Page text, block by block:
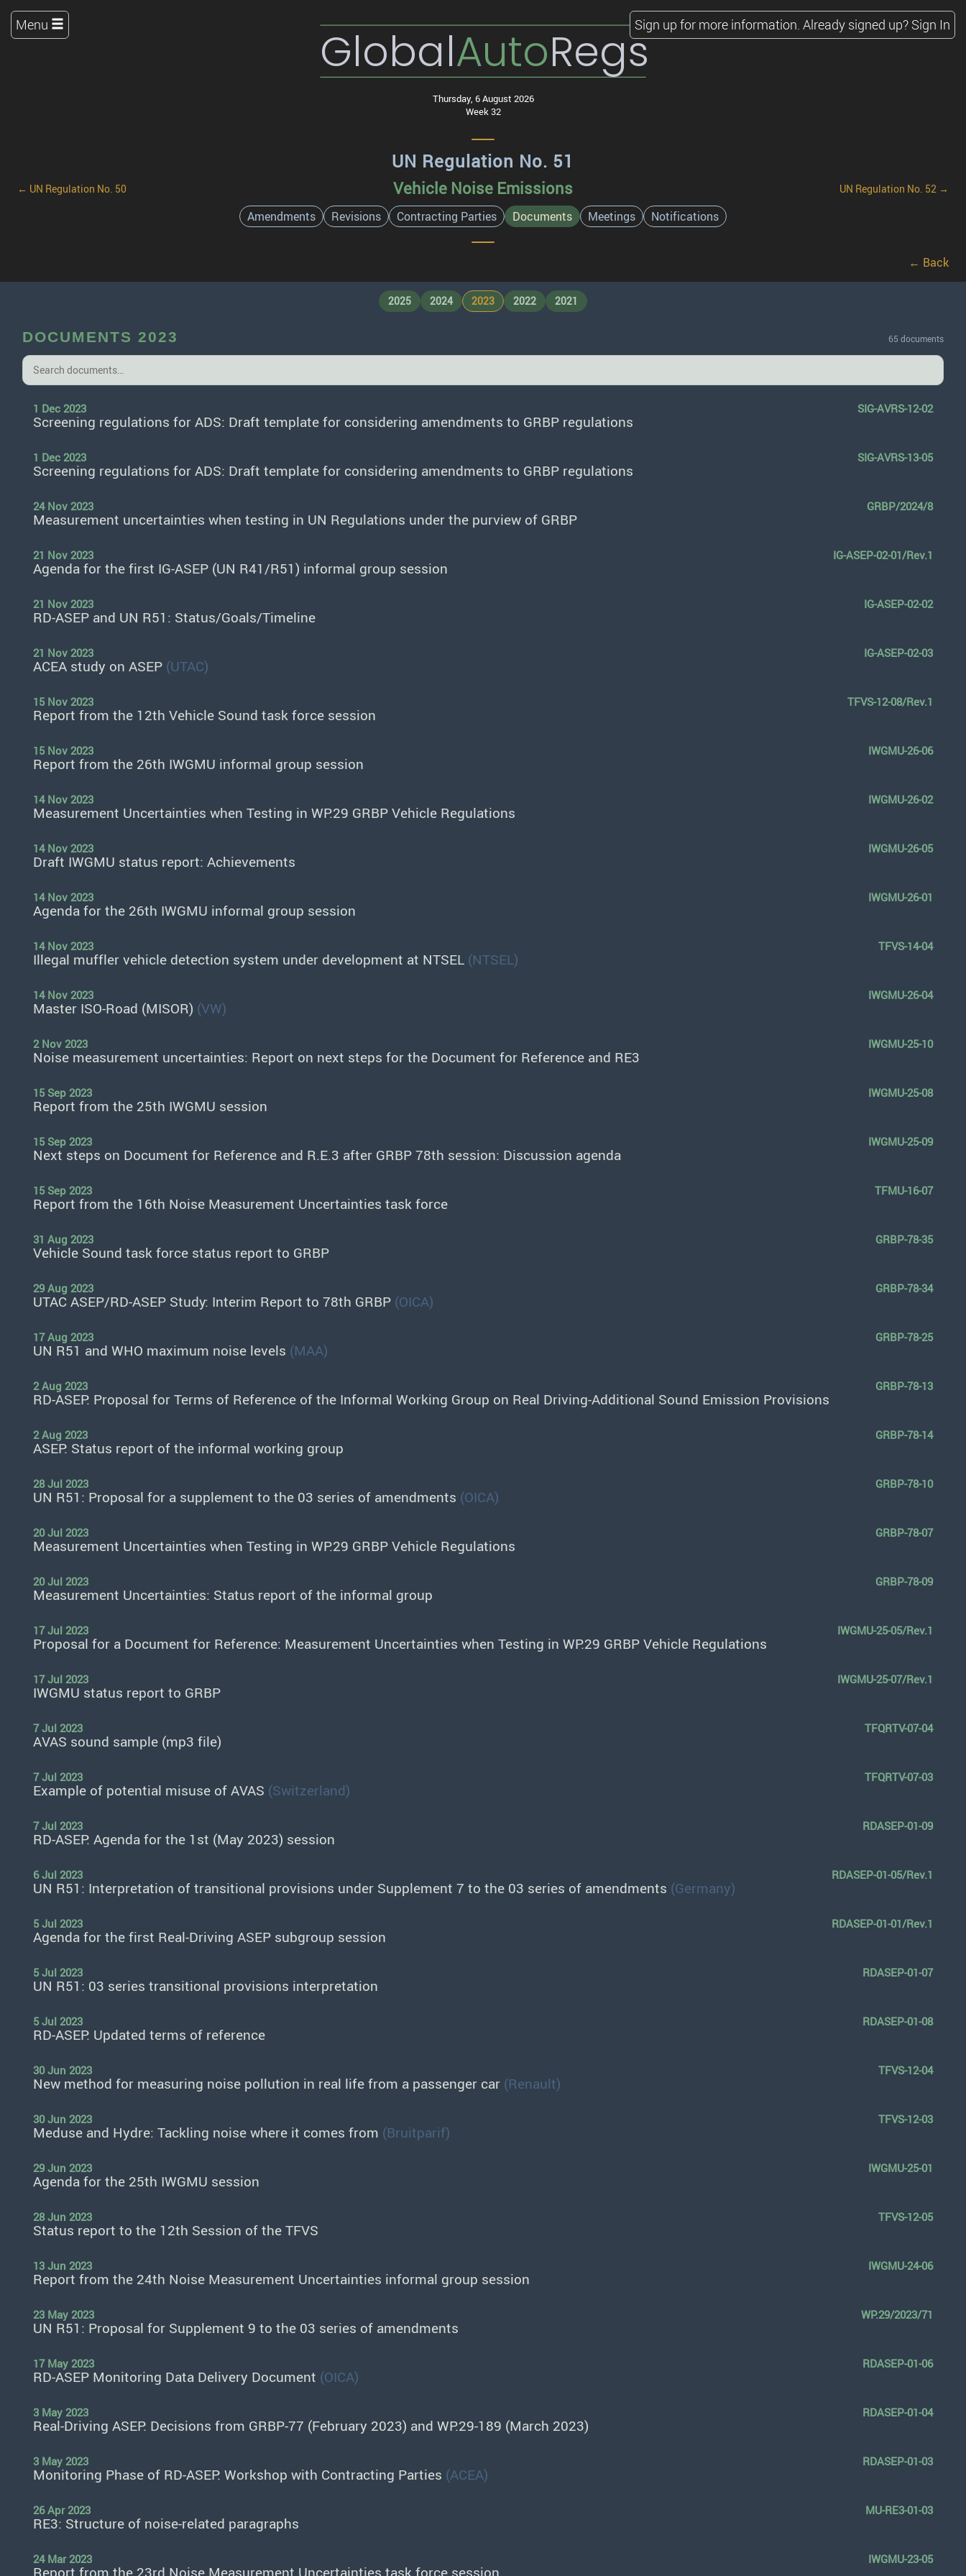
GlobalAutoRegs
Thursday, 6 August 2026
Week 32
Menu Sign up for more information. Already signed up? Sign In
UN Regulation No. 51
← UN Regulation No. 50 Vehicle Noise Emissions UN Regulation No. 52 →
Amendments Revisions Contracting Parties Documents Meetings Notifications
← Back
2025 2024 2023 2022 2021
DOCUMENTS 2023 65 documents
1 Dec 2023
Screening regulations for ADS: Draft template for considering amendments to GRBP regulations
SIG-AVRS-12-02
1 Dec 2023
Screening regulations for ADS: Draft template for considering amendments to GRBP regulations
SIG-AVRS-13-05
24 Nov 2023
Measurement uncertainties when testing in UN Regulations under the purview of GRBP
GRBP/2024/8
21 Nov 2023
Agenda for the first IG-ASEP (UN R41/R51) informal group session
IG-ASEP-02-01/Rev.1
21 Nov 2023
RD-ASEP and UN R51: Status/Goals/Timeline
IG-ASEP-02-02
21 Nov 2023
ACEA study on ASEP (UTAC)
IG-ASEP-02-03
15 Nov 2023
Report from the 12th Vehicle Sound task force session
TFVS-12-08/Rev.1
15 Nov 2023
Report from the 26th IWGMU informal group session
IWGMU-26-06
14 Nov 2023
Measurement Uncertainties when Testing in WP.29 GRBP Vehicle Regulations
IWGMU-26-02
14 Nov 2023
Draft IWGMU status report: Achievements
IWGMU-26-05
14 Nov 2023
Agenda for the 26th IWGMU informal group session
IWGMU-26-01
14 Nov 2023
Illegal muffler vehicle detection system under development at NTSEL (NTSEL)
TFVS-14-04
14 Nov 2023
Master ISO-Road (MISOR) (VW)
IWGMU-26-04
2 Nov 2023
Noise measurement uncertainties: Report on next steps for the Document for Reference and RE3
IWGMU-25-10
15 Sep 2023
Report from the 25th IWGMU session
IWGMU-25-08
15 Sep 2023
Next steps on Document for Reference and R.E.3 after GRBP 78th session: Discussion agenda
IWGMU-25-09
15 Sep 2023
Report from the 16th Noise Measurement Uncertainties task force
TFMU-16-07
31 Aug 2023
Vehicle Sound task force status report to GRBP
GRBP-78-35
29 Aug 2023
UTAC ASEP/RD-ASEP Study: Interim Report to 78th GRBP (OICA)
GRBP-78-34
17 Aug 2023
UN R51 and WHO maximum noise levels (MAA)
GRBP-78-25
2 Aug 2023
RD-ASEP: Proposal for Terms of Reference of the Informal Working Group on Real Driving-Additional Sound Emission Provisions
GRBP-78-13
2 Aug 2023
ASEP: Status report of the informal working group
GRBP-78-14
28 Jul 2023
UN R51: Proposal for a supplement to the 03 series of amendments (OICA)
GRBP-78-10
20 Jul 2023
Measurement Uncertainties when Testing in WP.29 GRBP Vehicle Regulations
GRBP-78-07
20 Jul 2023
Measurement Uncertainties: Status report of the informal group
GRBP-78-09
17 Jul 2023
Proposal for a Document for Reference: Measurement Uncertainties when Testing in WP.29 GRBP Vehicle Regulations
IWGMU-25-05/Rev.1
17 Jul 2023
IWGMU status report to GRBP
IWGMU-25-07/Rev.1
7 Jul 2023
AVAS sound sample (mp3 file)
TFQRTV-07-04
7 Jul 2023
Example of potential misuse of AVAS (Switzerland)
TFQRTV-07-03
7 Jul 2023
RD-ASEP: Agenda for the 1st (May 2023) session
RDASEP-01-09
6 Jul 2023
UN R51: Interpretation of transitional provisions under Supplement 7 to the 03 series of amendments (Germany)
RDASEP-01-05/Rev.1
5 Jul 2023
Agenda for the first Real-Driving ASEP subgroup session
RDASEP-01-01/Rev.1
5 Jul 2023
UN R51: 03 series transitional provisions interpretation
RDASEP-01-07
5 Jul 2023
RD-ASEP: Updated terms of reference
RDASEP-01-08
30 Jun 2023
New method for measuring noise pollution in real life from a passenger car (Renault)
TFVS-12-04
30 Jun 2023
Meduse and Hydre: Tackling noise where it comes from (Bruitparif)
TFVS-12-03
29 Jun 2023
Agenda for the 25th IWGMU session
IWGMU-25-01
28 Jun 2023
Status report to the 12th Session of the TFVS
TFVS-12-05
13 Jun 2023
Report from the 24th Noise Measurement Uncertainties informal group session
IWGMU-24-06
23 May 2023
UN R51: Proposal for Supplement 9 to the 03 series of amendments
WP.29/2023/71
17 May 2023
RD-ASEP Monitoring Data Delivery Document (OICA)
RDASEP-01-06
3 May 2023
Real-Driving ASEP: Decisions from GRBP-77 (February 2023) and WP.29-189 (March 2023)
RDASEP-01-04
3 May 2023
Monitoring Phase of RD-ASEP: Workshop with Contracting Parties (ACEA)
RDASEP-01-03
26 Apr 2023
RE3: Structure of noise-related paragraphs
MU-RE3-01-03
24 Mar 2023 IWGMU-23-05